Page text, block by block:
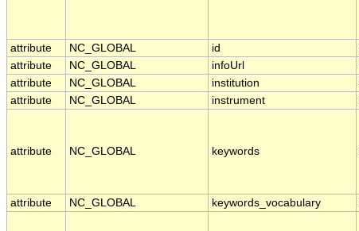
attribute
NC_GLOBAL id
attribute
NC_GLOBAL infoUrl
attribute
NC_GLOBAL institution
attribute
NC_GLOBAL instrument
attribute NC_GLOBAL keywords
attribute
NC_GLOBAL keywords_vocabulary